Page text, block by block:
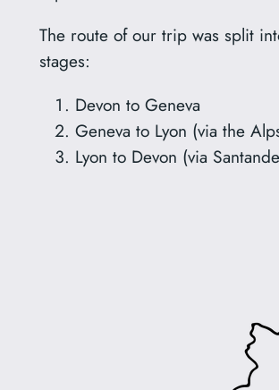
The route of our trip was split
stages:
Devon to Geneva
Geneva to Lyon (via the
Lyon to Devon (via